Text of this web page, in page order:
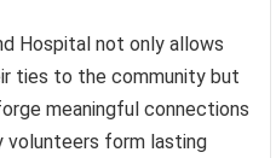
Hospital not only allows
ties to the community but
meaningful connections
volunteers form lasting